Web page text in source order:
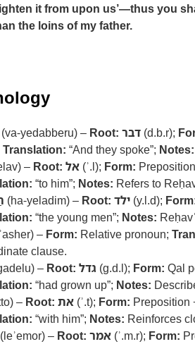
it from upon us’—thus you
the loins of my father.
(va-yedabberu) – Root: דבר (d.b.r);
Translation: “And they spoke”; Notes:
– Root: אל (ʾ.l); Form:
“to him”; Notes: Refers to
(ha-yeladim) – Root: ילד (y.l.d);
“the young men”; Notes:
– Form: Relative pronoun;
clause.
– Root: גדל (g.d.l); Form: Qal
“had grown up”; Notes:
– Root: את (ʾ.t); Form: Preposition
“with him”; Notes: Reinforces
(leʾemor) – Root: אמר (ʾ.m.r); Form: